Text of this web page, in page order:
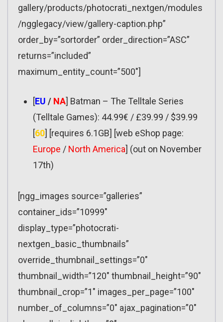
gallery/products/photocrati_nextgen/modules
/ngglegacy/view/gallery-caption.php”
order_by=”sortorder” order_direction=”ASC”
returns=”included”
maximum_entity_count=”500″]
[EU / NA] Batman – The Telltale Series
(Telltale Games): 44.99€ / £39.99 / $39.99
[60] [requires 6.1GB] [web eShop page:
Europe / North America] (out on November
17th)
[ngg_images source=”galleries”
container_ids=”10999″
display_type=”photocrati-
nextgen_basic_thumbnails”
override_thumbnail_settings=”0″
thumbnail_width=”120″ thumbnail_height=”90″
thumbnail_crop=”1″ images_per_page=”100″
number_of_columns=”0″ ajax_pagination=”0″